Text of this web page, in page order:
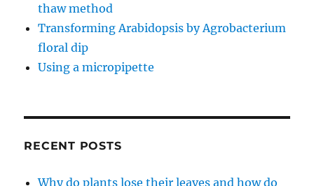
thaw method
Transforming Arabidopsis by Agrobacterium
floral dip
Using a micropipette
RECENT POSTS
Why do plants lose their leaves and how do